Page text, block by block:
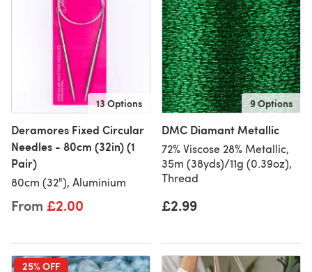
13 Options
Deramores Fixed Circular
Needles - 80cm (32in) (1
Pair)
80cm (32"), Aluminium
From £2.00
9 Options
DMC Diamant Metallic
72% Viscose 28% Metallic,
35m (38yds)/11g (0.39oz),
Thread
£2.99
25% OFF